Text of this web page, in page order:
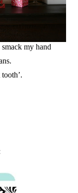
my hand